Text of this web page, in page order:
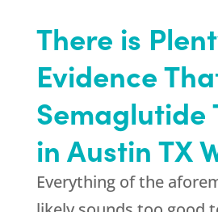
There is
Evidence
Semaglutide
in Austin TX
Everything of the